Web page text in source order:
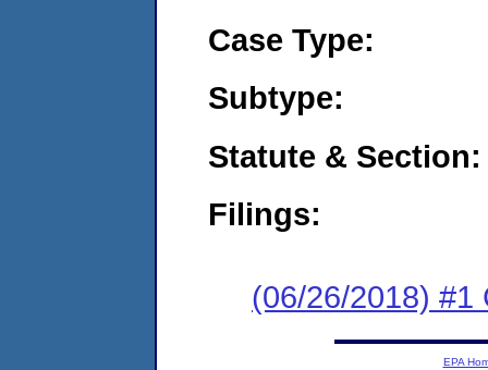
Case Type:
Subtype:
Statute & Section:
Filings:
(06/26/2018) #1
EPA